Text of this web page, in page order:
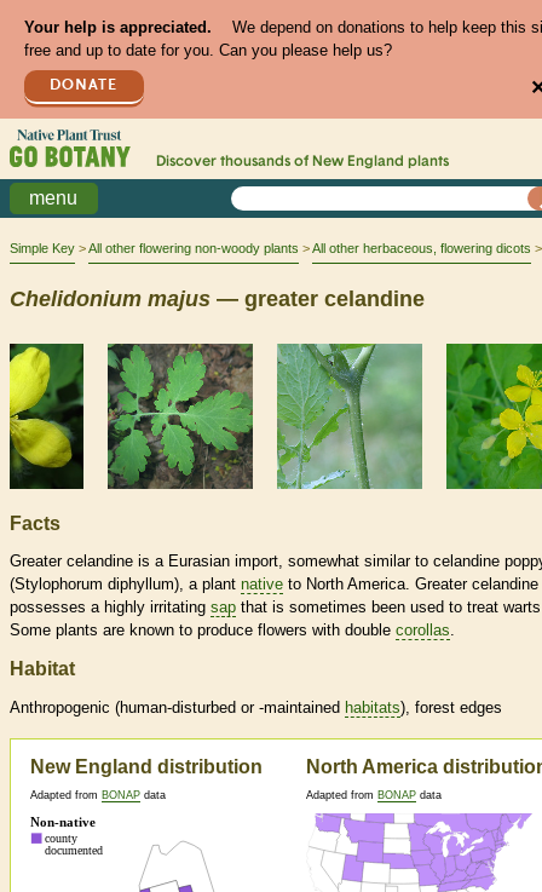
Your help is appreciated.
We depend on donations to help keep this
free and up to date for you. Can you please help us?
DONATE
Discover thousands of New England plants
menu
Simple Key All other flowering non-woody plants All other herbaceous, flowering dicots
Chelidonium majus — greater celandine
Facts
Greater celandine is a Eurasian import, somewhat similar to celandine
(Stylophorum diphyllum), a plant native to North America. Greater celandine
possesses a highly irritating sap that is sometimes been used to treat
Some plants are known to produce flowers with double corollas.
Habitat
Anthropogenic (human-disturbed or -maintained habitats), forest edges
New England distribution
Adapted from BONAP data
North America
Adapted from BONAP data